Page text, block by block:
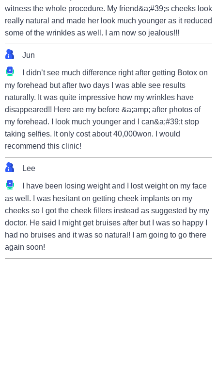
witness the whole procedure. My friend&a;#39;s cheeks look
really natural and made her look much younger as it reduced
some of the wrinkles as well. I am now so jealous!!!
Jun
I didn’t see much difference right after getting Botox on
my forehead but after two days I was able see results
naturally. It was quite impressive how my wrinkles have
disappeared!! Here are my before &a;amp; after photos of
my forehead. I look much younger and I can&a;#39;t stop
taking selfies. It only cost about 40,000won. I would
recommend this clinic!
Lee
I have been losing weight and I lost weight on my face
as well. I was hesitant on getting cheek implants on my
cheeks so I got the cheek fillers instead as suggested by my
doctor. He said I might get bruises after but I was so happy I
had no bruises and it was so natural! I am going to go there
again soon!